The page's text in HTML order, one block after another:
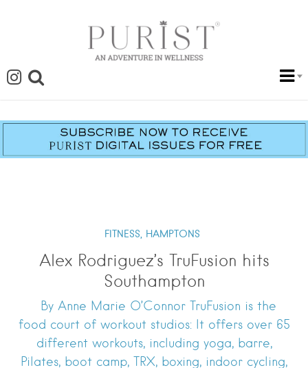
FITNESS, HAMPTONS
Alex Rodriguez’s TruFusion hits
Southampton
By Anne Marie O’Connor TruFusion is the
food court of workout studios: It offers over 65
different workouts, including yoga, barre,
Pilates, boot camp, TRX, boxing, indoor cycling,